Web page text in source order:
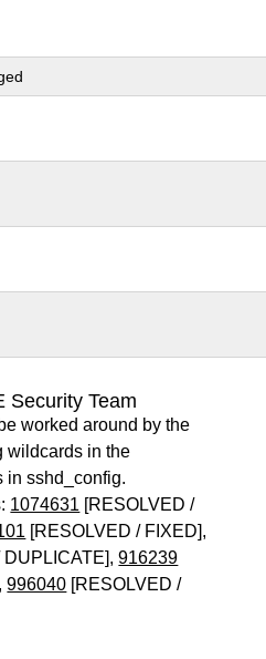
Security Team
worked around by the
wildcards in the
in sshd_config.
1074631 [RESOLVED /
[RESOLVED / FIXED],
DUPLICATE],916239
996040 [RESOLVED /